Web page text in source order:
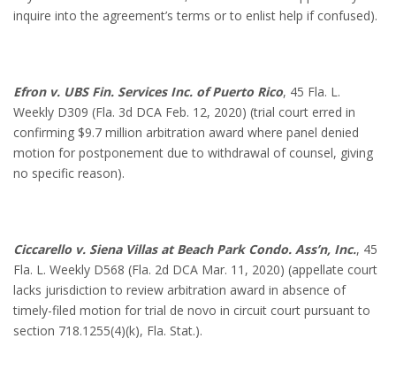
inquire into the agreement’s terms or to enlist help if confused).
Efron v. UBS Fin. Services Inc. of Puerto Rico, 45 Fla. L.
Weekly D309 (Fla. 3d DCA Feb. 12, 2020) (trial court erred in
confirming $9.7 million arbitration award where panel denied
motion for postponement due to withdrawal of counsel, giving
no specific reason).
Ciccarello v. Siena Villas at Beach Park Condo. Ass’n, Inc., 45
Fla. L. Weekly D568 (Fla. 2d DCA Mar. 11, 2020) (appellate court
lacks jurisdiction to review arbitration award in absence of
timely-filed motion for trial de novo in circuit court pursuant to
section 718.1255(4)(k), Fla. Stat.).